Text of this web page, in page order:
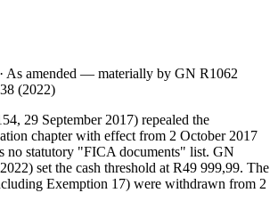
· As amended — materially by GN R1062
(2022)
29 September 2017) repealed the
chapter with effect from 2 October 2017
no statutory "FICA documents" list. GN
set the cash threshold at R49 999,99. The
Exemption 17) were withdrawn from 2